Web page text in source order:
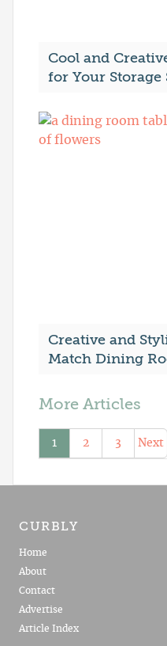
Cool and
for Your Storage
Creative and
Match Dining
More Articles
1 2 3 Next
CURBLY
Home
About
Contact
Advertise
Article Index